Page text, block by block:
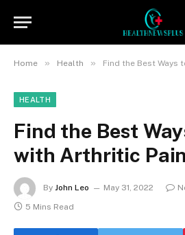
Home » Health » Find the Best Ways
HEALTH
Find the Best
with Arthritic Pain
By John Leo May 31, 2022
5 Mins Read